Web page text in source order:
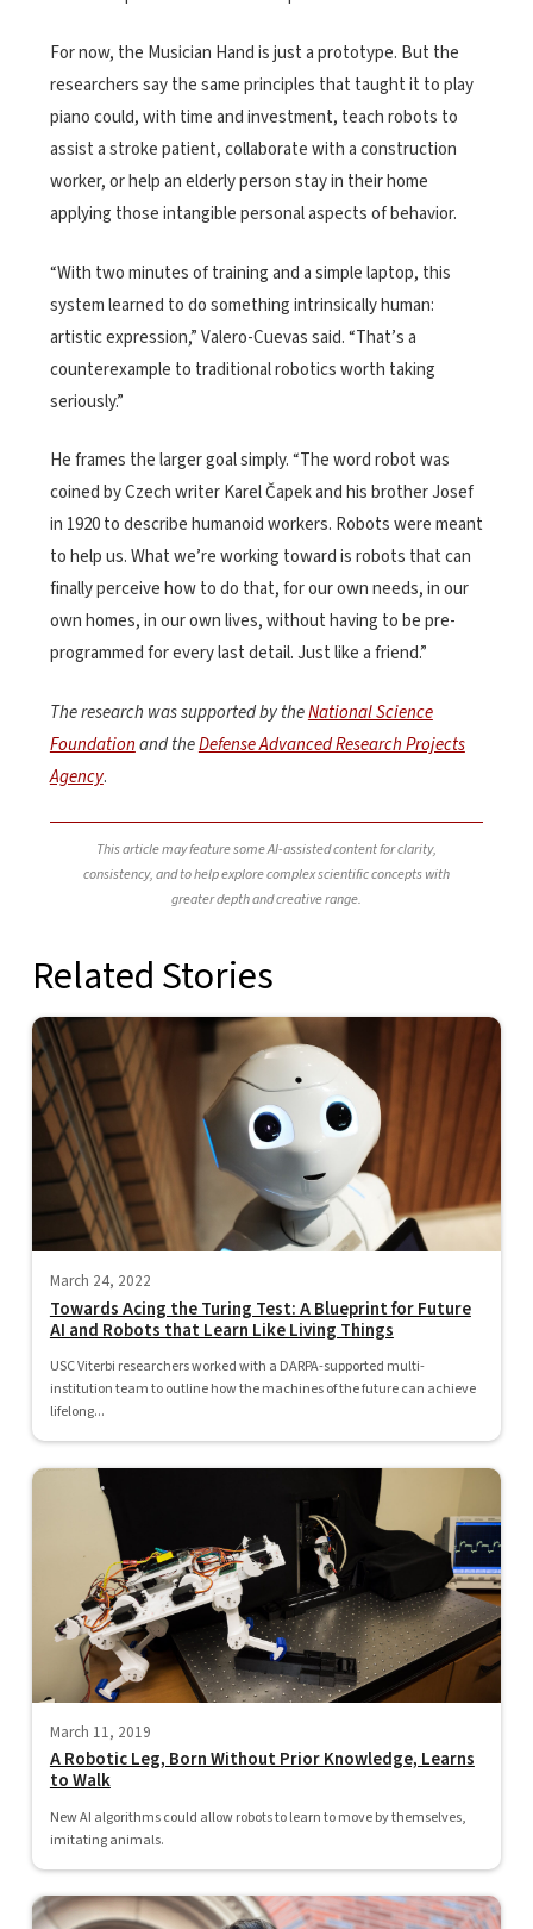
For now, the Musician Hand is just a prototype. But the
researchers say the same principles that taught it to play
piano could, with time and investment, teach robots to
assist a stroke patient, collaborate with a construction
worker, or help an elderly person stay in their home
applying those intangible personal aspects of behavior.
“With two minutes of training and a simple laptop, this
system learned to do something intrinsically human:
artistic expression,” Valero-Cuevas said. “That’s a
counterexample to traditional robotics worth taking
seriously.”
He frames the larger goal simply. “The word robot was
coined by Czech writer Karel Čapek and his brother Josef
in 1920 to describe humanoid workers. Robots were meant
to help us. What we’re working toward is robots that can
finally perceive how to do that, for our own needs, in our
own homes, in our own lives, without having to be pre-
programmed for every last detail. Just like a friend.”
The research was supported by theNational Science
Foundationand theDefense Advanced Research Projects
Agency.
This article may feature some AI-assisted content for clarity,
consistency, and to help explore complex scientific concepts with
greater depth and creative range.
Related Stories
March 24, 2022
Towards Acing the Turing Test: A Blueprint for Future
AI and Robots that Learn Like Living Things
USC Viterbi researchers worked with a DARPA-supported multi-
institution team to outline how the machines of the future can achieve
lifelong...
March 11, 2019
A Robotic Leg, Born Without Prior Knowledge, Learns
to Walk
New AI algorithms could allow robots to learn to move by themselves,
imitating animals.